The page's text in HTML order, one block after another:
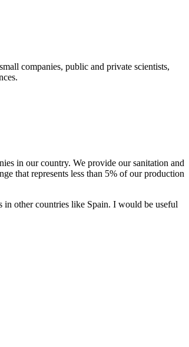
companies, public and private scientists,
in our country. We provide our sanitation and
that represents less than 5% of our production
in other countries like Spain. I would be useful